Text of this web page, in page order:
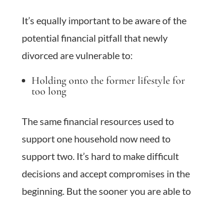
It’s equally important to be aware of the
potential financial pitfall that newly
divorced are vulnerable to:
Holding onto the former lifestyle for
too long
The same financial resources used to
support one household now need to
support two. It’s hard to make difficult
decisions and accept compromises in the
beginning. But the sooner you are able to